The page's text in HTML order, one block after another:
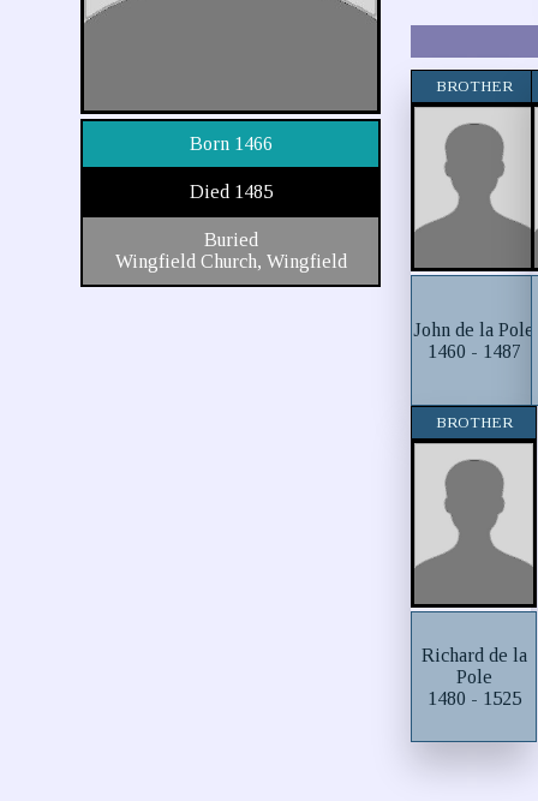
Born 1466
Died 1485
Buried
Wingfield Church, Wingfield
BROTHER
John de la Pole
1460 - 1487
BROTHER
Richard de la
Pole
1480 - 1525